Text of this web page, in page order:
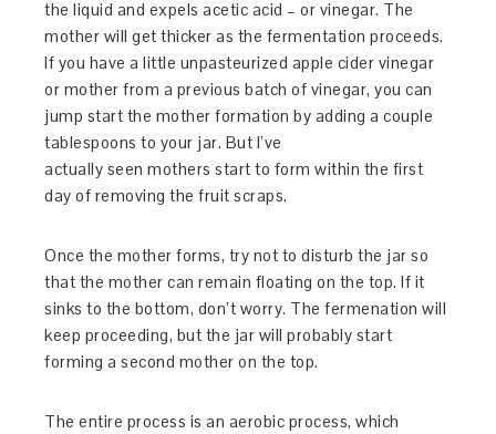
the liquid and expels acetic acid – or vinegar. The
mother will get thicker as the fermentation proceeds.
If you have a little unpasteurized apple cider vinegar
or mother from a previous batch of vinegar, you can
jump start the mother formation by adding a couple
tablespoons to your jar. But I’ve
actually seen mothers start to form within the first
day of removing the fruit scraps.
Once the mother forms, try not to disturb the jar so
that the mother can remain floating on the top. If it
sinks to the bottom, don’t worry. The fermenation will
keep proceeding, but the jar will probably start
forming a second mother on the top.
The entire process is an aerobic process, which